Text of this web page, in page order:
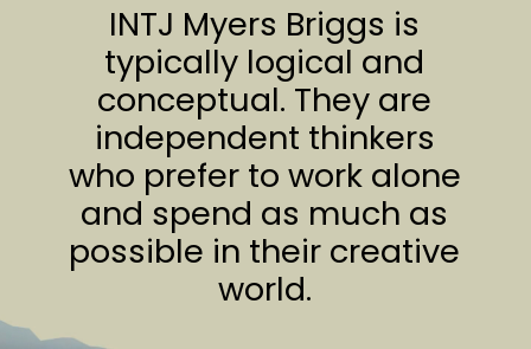
INTJ Myers Briggs is
typically logical and
conceptual. They are
independent thinkers
who prefer to work alone
and spend as much as
possible in their creative
world.